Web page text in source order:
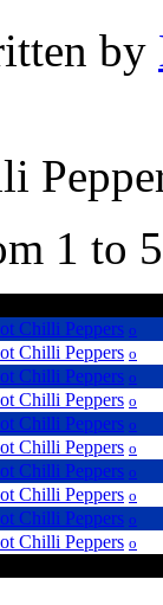
by
1 to
Chilli Peppers o
Chilli Peppers o
Chilli Peppers o
Chilli Peppers o
Chilli Peppers o
Chilli Peppers o
Chilli Peppers o
Chilli Peppers o
Chilli Peppers o
Chilli Peppers o